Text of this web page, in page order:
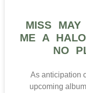
MISS
ME A
NO
As anticipation
upcoming